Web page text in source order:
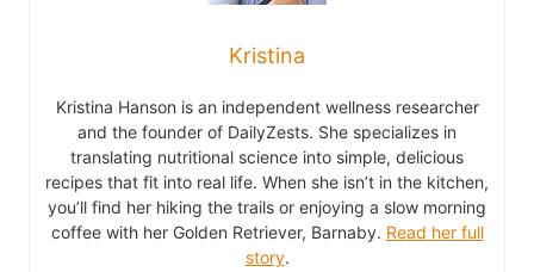
Kristina
Kristina Hanson is an independent wellness researcher
and the founder of DailyZests. She specializes in
translating nutritional science into simple, delicious
recipes that fit into real life. When she isn’t in the kitchen,
you’ll find her hiking the trails or enjoying a slow morning
coffee with her Golden Retriever, Barnaby. Read her full
story.